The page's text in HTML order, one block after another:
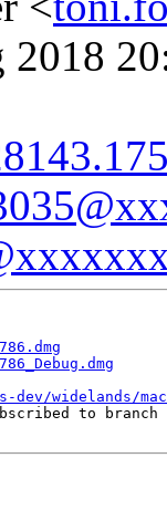
2018
widelands/
to